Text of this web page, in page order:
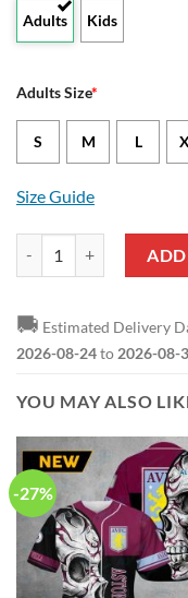
Adults Kids
Adults Size*
S M L
Size Guide
🚚 Estimated Delivery
2026-08-24to 2026-08-
YOU MAY ALSO
-27%